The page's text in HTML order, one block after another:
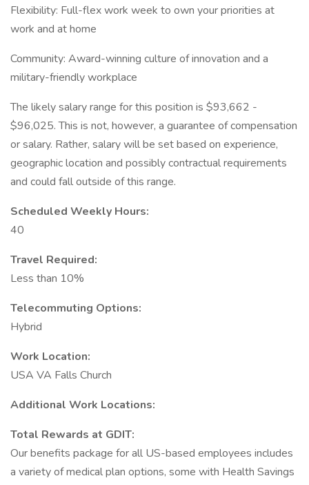
Flexibility: Full-flex work week to own your priorities at
work and at home
Community: Award-winning culture of innovation and a
military-friendly workplace
The likely salary range for this position is $93,662 -
$96,025. This is not, however, a guarantee of compensation
or salary. Rather, salary will be set based on experience,
geographic location and possibly contractual requirements
and could fall outside of this range.
Scheduled Weekly Hours:
40
Travel Required:
Less than 10%
Telecommuting Options:
Hybrid
Work Location:
USA VA Falls Church
Additional Work Locations:
Total Rewards at GDIT:
Our benefits package for all US-based employees includes
a variety of medical plan options, some with Health Savings